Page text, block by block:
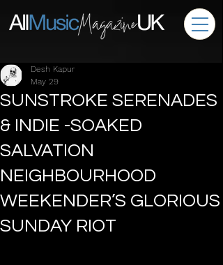
SUNSTROKE SERENADES
& INDIE -SOAKED
SALVATION
NEIGHBOURHOOD
WEEKENDER’S GLORIOUS
SUNDAY RIOT
Desh Kapur
May 29